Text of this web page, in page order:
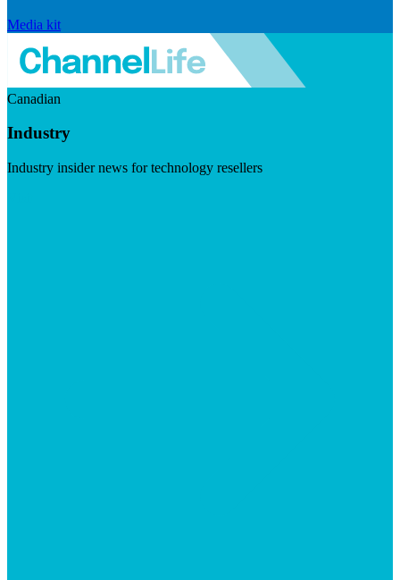
Media kit
Canadian
Industry
Industry insider news for technology resellers